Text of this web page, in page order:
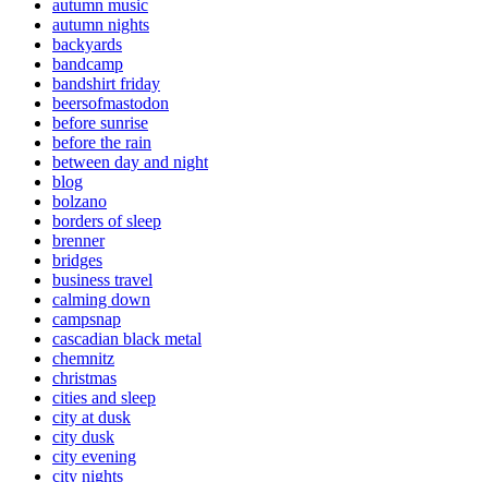
autumn music
autumn nights
backyards
bandcamp
bandshirt friday
beersofmastodon
before sunrise
before the rain
between day and night
blog
bolzano
borders of sleep
brenner
bridges
business travel
calming down
campsnap
cascadian black metal
chemnitz
christmas
cities and sleep
city at dusk
city dusk
city evening
city nights